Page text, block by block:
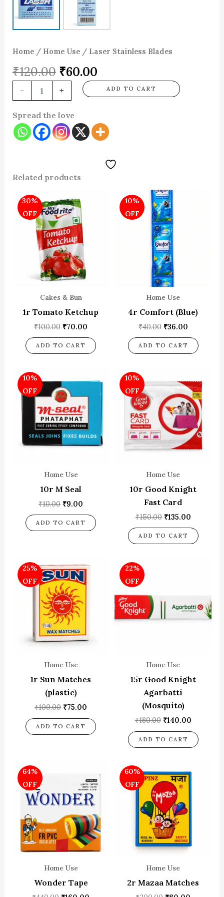
Home/ Home Use/ Laser Stainless Blades
₹120.00 ₹60.00
- + ADD TO CART
Spread the love
Related products
30%
OFF
Cakes & Bun
1r Tomato Ketchup
₹100.00
price
was:
₹100.00.
₹70.00
ADD TO CART
10%
OFF
Home Use
4r Comfort (Blue)
₹40.00
Original
price
was:
₹40.00.
₹36.00
ADD TO CART
10%
OFF
Home Use
10r M Seal
₹10.00
price
was:
₹10.00.
₹9.00
price
₹9.00.
ADD TO CART
10%
OFF
Home Use
10r Good Knight
Fast Card
₹150.00
price
was:
₹150.00.
₹135.00
price
is:
₹135.00.
ADD TO CART
25%
OFF
Home Use
1r Sun Matches
(plastic)
₹100.00
price
was:
₹100.00.
₹75.00
price
ADD TO CART
22%
OFF
Home Use
15r Good Knight
Agarbatti
(Mosquito)
₹180.00 ₹140.00
ADD TO CART
64%
OFF
Home Use
Wonder Tape
₹440.00.
price
is:
₹160.00.
60%
OFF
Home Use
2r Mazaa Matches
price
was:
₹200.00.
price